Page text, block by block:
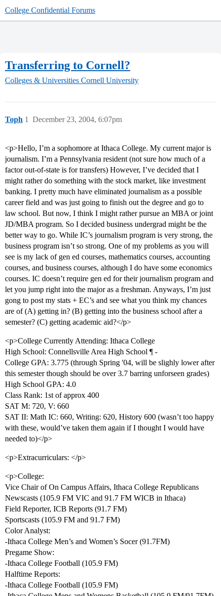
College Confidential Forums
Transferring to Cornell?
Colleges & Universities Cornell University
Toph December 23, 2004, 6:07pm
1
<p>Hello, I’m a sophomore at Ithaca College. My current major is
journalism. I’m a Pennsylvania resident (not sure how much of a
factor out-of-state is for transfers) However, I’ve decided that I
might rather do something with the stock market, like investment
banking. I pretty much have eliminated journalism as a possible
career field and was just going to finish out the degree and go to
law school. But now, I think I might rather pursue an MBA or joint
JD/MBA program. So I decided business undergrad might be the
better way to go. While IC’s journalism program is very strong, the
business program isn’t so strong. One of my problems as you will
see is my lack of gen ed courses, mathematics courses, accounting
courses, and business courses, although I do have some economics
courses. IC doesn’t require gen ed for their journalism program and
let you jump right into the major as a freshman. Anyways, I’m just
gong to post my stats + EC’s and see what you think my chances
are of (A) getting in? (B) getting into the business school after a
semester? (C) getting academic aid?</p>
<p>College Currently Attending: Ithaca College
High School: Connellsville Area High School ¶ -
College GPA: 3.775 (through Spring '04, will be slighly lower after
this semester though should be over 3.7 barring unforseen grades)
High School GPA: 4.0
Class Rank: 1st of approx 400
SAT M: 720, V: 660
SAT II: Math IC: 660, Writing: 620, History 600 (wasn’t too happy
with these, would’ve taken them again if I thought I would have
needed to)</p>
<p>Extracurriculars: </p>
<p>College:
Vice Chair of On Campus Affairs, Ithaca College Republicans
Newscasts (105.9 FM VIC and 91.7 FM WICB in Ithaca)
Field Reporter, ICB Reports (91.7 FM)
Sportscasts (105.9 FM and 91.7 FM)
Color Analyst:
-Ithaca College Men’s and Women’s Socer (91.7FM)
Pregame Show:
-Ithaca College Football (105.9 FM)
Halftime Reports:
-Ithaca College Football (105.9 FM)